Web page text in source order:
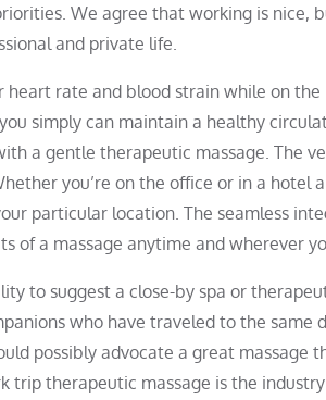
We agree that working is nice,
and private life.
heart rate and blood strain while on
simply can maintain a healthy
a gentle therapeutic massage. The
you’re on the office or in a hotel
particular location. The seamless
of a massage anytime and wherever
to suggest a close-by spa or
who have traveled to the
possibly advocate a great massage
trip therapeutic massage is the